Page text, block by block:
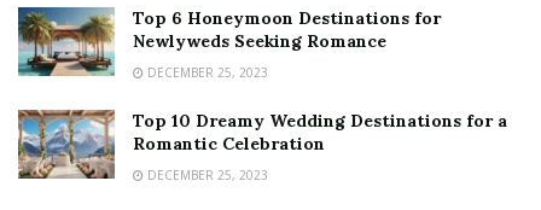
Top 6 Honeymoon Destinations for
Newlyweds Seeking Romance
DECEMBER 25, 2023
Top 10 Dreamy Wedding Destinations for a
Romantic Celebration
DECEMBER 25, 2023